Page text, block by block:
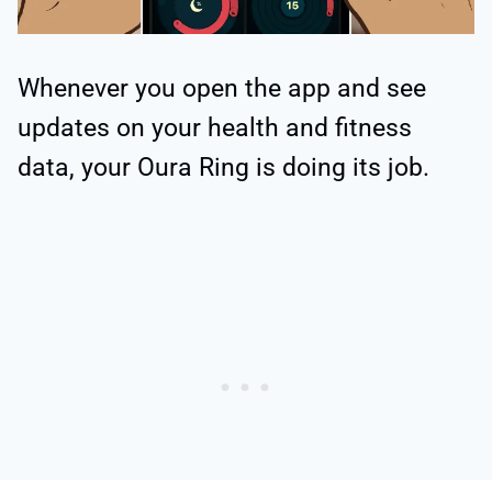
Whenever you open the app and see
updates on your health and fitness
data, your Oura Ring is doing its job.